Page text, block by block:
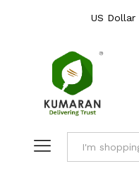
US Dollar